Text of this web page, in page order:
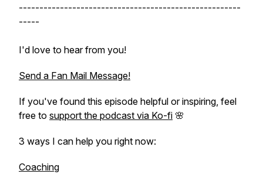
------------------------------------------------------
-----
I'd love to hear from you!
Send a Fan Mail Message!
If you've found this episode helpful or inspiring, feel
free to support the podcast via Ko-fi 🌸
3 ways I can help you right now:
Coaching